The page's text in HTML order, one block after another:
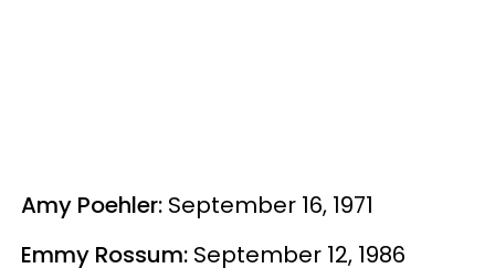
Amy Poehler: September 16, 1971
Emmy Rossum: September 12, 1986